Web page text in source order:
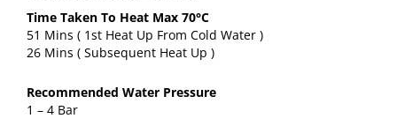
Time Taken To Heat Max 70°C
51 Mins ( 1st Heat Up From Cold Water )
26 Mins ( Subsequent Heat Up )
Recommended Water Pressure
1 – 4 Bar